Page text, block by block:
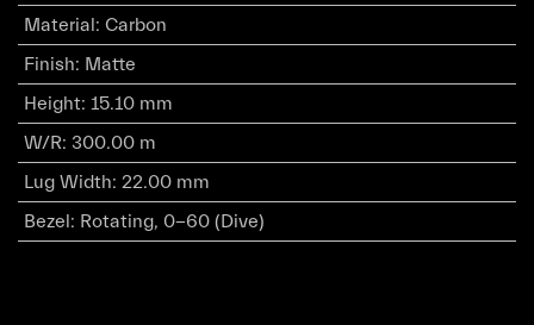
Material: Carbon
Finish: Matte
Height: 15.10 mm
W/R: 300.00 m
Lug Width: 22.00 mm
Bezel: Rotating, 0-60 (Dive)